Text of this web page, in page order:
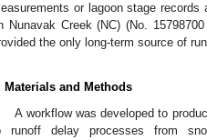
or lagoon stage
Nunavak Creek (NC) (No.
the only long-term source of
Materials and Methods
A workflow was developed to
runoff delay processes from